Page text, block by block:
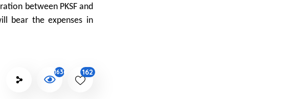
between PKSF and
bear the expenses in
1636 162